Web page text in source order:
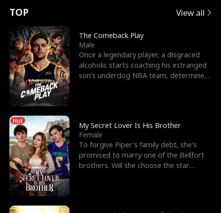
t
u
r
n
o
f
t
h
e
W
o
e
e
s
R
i
g
h
t
T
h
r
o
r
c
e
s
t
h
e
G
o
d
E
x
'
s
B
e
s
t
F
r
i
n
p
e
l
l
s
e
TOP View all
The Comeback Play
Male
Once a legendary player, a disgraced
alcoholic starts coaching his estranged
son’s underdog NBA team, determined
Hot
My Secret Lover Is His Brother
Female
To forgive Piper's family debt, she's
promised to marry one of the Bellfort
brothers. Will she choose the star